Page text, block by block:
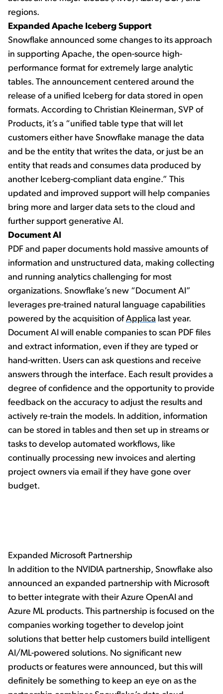
regions.
Expanded Apache Iceberg Support
Snowflake announced some changes to its approach
in supporting Apache, the open-source high-
performance format for extremely large analytic
tables. The announcement centered around the
release of a unified Iceberg for data stored in open
formats. According to Christian Kleinerman, SVP of
Products, it’s a “unified table type that will let
customers either have Snowflake manage the data
and be the entity that writes the data, or just be an
entity that reads and consumes data produced by
another Iceberg-compliant data engine.” This
updated and improved support will help companies
bring more and larger data sets to the cloud and
further support generative AI.
Document AI
PDF and paper documents hold massive amounts of
information and unstructured data, making collecting
and running analytics challenging for most
organizations. Snowflake’s new “Document AI”
leverages pre-trained natural language capabilities
powered by the acquisition ofApplica last year.
Document AI will enable companies to scan PDF files
and extract information, even if they are typed or
hand-written. Users can ask questions and receive
answers through the interface. Each result provides a
degree of confidence and the opportunity to provide
feedback on the accuracy to adjust the results and
actively re-train the models. In addition, information
can be stored in tables and then set up in streams or
tasks to develop automated workflows, like
continually processing new invoices and alerting
project owners via email if they have gone over
budget.
Expanded Microsoft Partnership
In addition to the NVIDIA partnership, Snowflake also
announced an expanded partnership with Microsoft
to better integrate with their Azure OpenAI and
Azure ML products. This partnership is focused on the
companies working together to develop joint
solutions that better help customers build intelligent
AI/ML-powered solutions. No significant new
products or features were announced, but this will
definitely be something to keep an eye on as the